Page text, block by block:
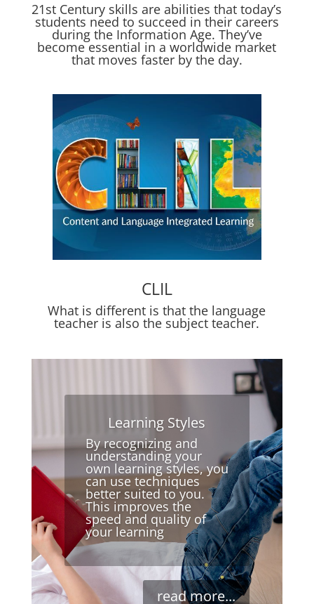
21st Century skills are abilities that today’s
students need to succeed in their careers
during the Information Age. They’ve
become essential in a worldwide market
that moves faster by the day.
CLIL
What is different is that the language
teacher is also the subject teacher.
Learning Styles
By recognizing and
understanding your
own learning styles, you
can use techniques
better suited to you.
This improves the
speed and quality of
your learning
read more...